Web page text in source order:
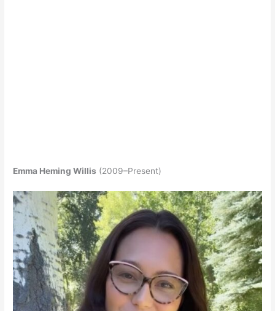
Emma Heming Willis (2009–Present)